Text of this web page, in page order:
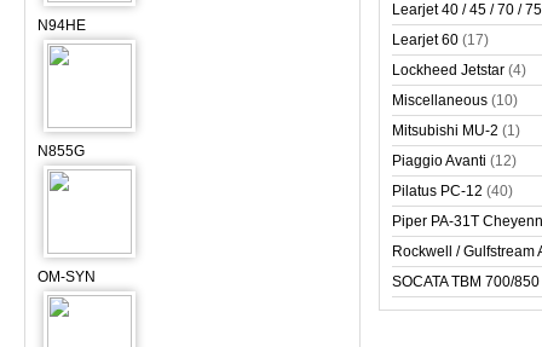
N94HE
N855G
OM-SYN
Learjet 40 / 45 / 70 / 75
Learjet 60 (17)
Lockheed Jetstar (4)
Miscellaneous (10)
Mitsubishi MU-2 (1)
Piaggio Avanti (12)
Pilatus PC-12 (40)
Piper PA-31T
Rockwell / Gulfstream
SOCATA TBM 700/850